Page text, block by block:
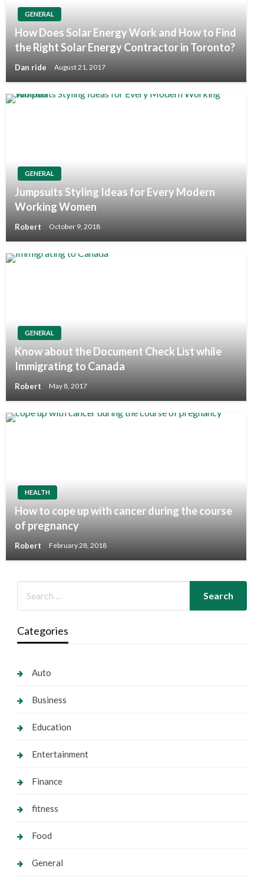
GENERAL
How Does Solar Energy Work and How to Find
the Right Solar Energy Contractor in Toronto?
Dan ride August 21, 2017
GENERAL
Jumpsuits Styling Ideas for Every Modern
Working Women
Robert October 9, 2018
GENERAL
Know about the Document Check List while
Immigrating to Canada
Robert May 8, 2017
HEALTH
How to cope up with cancer during the course
of pregnancy
Robert February 28, 2018
Categories
Auto
Business
Education
Entertainment
Finance
fitness
Food
General